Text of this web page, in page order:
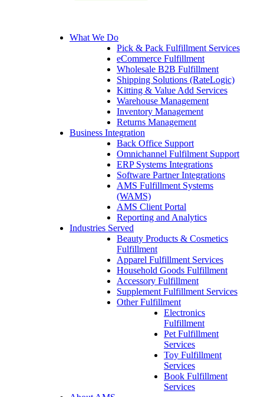
What We Do
Pick & Pack Fulfillment Services
eCommerce Fulfillment
Wholesale B2B Fulfillment
Shipping Solutions (RateLogic)
Kitting & Value Add Services
Warehouse Management
Inventory Management
Returns Management
Business Integration
Back Office Support
Omnichannel Fulfilment Support
ERP Systems Integrations
Software Partner Integrations
AMS Fulfillment Systems
(WAMS)
AMS Client Portal
Reporting and Analytics
Industries Served
Beauty Products & Cosmetics
Fulfillment
Apparel Fulfillment Services
Household Goods Fulfillment
Accessory Fulfillment
Supplement Fulfillment Services
Other Fulfillment
Electronics
Fulfillment
Pet Fulfillment
Services
Toy Fulfillment
Services
Book Fulfillment
Services